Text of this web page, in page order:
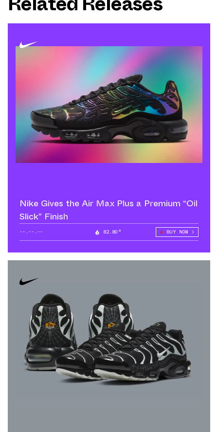
Nike Gives the Air Max Plus a Premium “Oil
Slick” Finish
--.--.-- 82.80° BUY NOW